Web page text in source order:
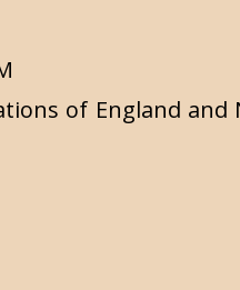
of England